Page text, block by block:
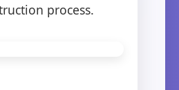
process.